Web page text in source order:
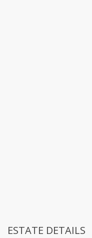
ESTATE DETAILS